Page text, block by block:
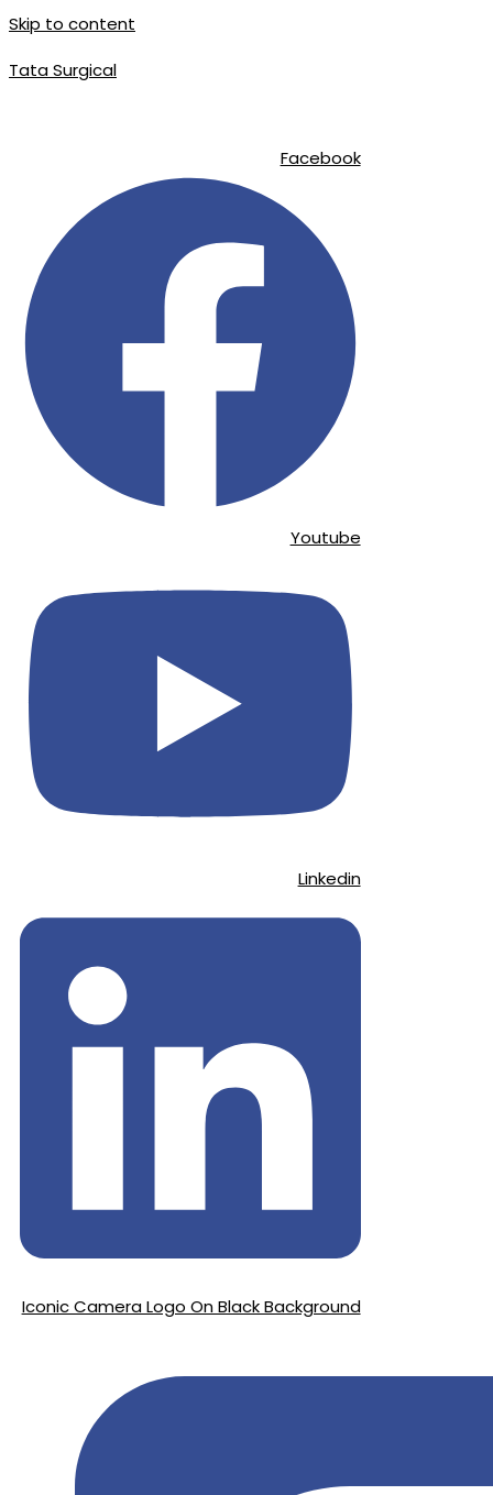
Skip to content
Tata Surgical
Facebook
Youtube
Linkedin
Iconic Camera Logo On Black Background